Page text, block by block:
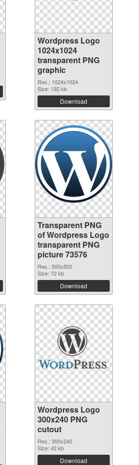
Wordpress Logo
1024x1024
transparent PNG
graphic
Res.: 1024x1024
Size: 192 kb
Download
Transparent PNG
of Wordpress Logo
transparent PNG
picture 73576
Res.: 500x500
Size: 72 kb
Download
Wordpress Logo
300x240 PNG
cutout
Res.: 300x240
Size: 42 kb
Download